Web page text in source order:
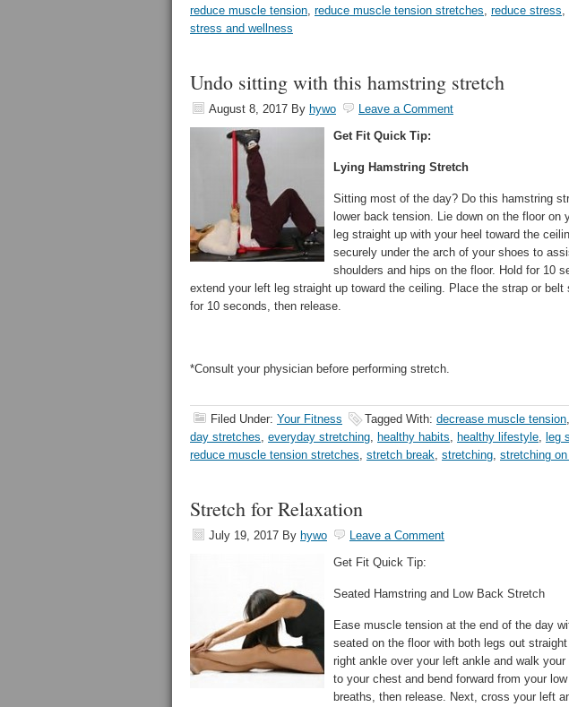
reduce muscle tension, reduce muscle tension stretches, reduce stress,
stress and wellness
Undo sitting with this hamstring stretch
August 8, 2017 By hywo
Leave a Comment
Get Fit Quick Tip:
Lying Hamstring Stretch
Sitting most of the day? Do this hamstring
lower back tension. Lie down on the floor on
leg straight up with your heel toward the
securely under the arch of your shoes to
shoulders and hips on the floor. Hold for 10
extend your left leg straight up toward the ceiling. Place the strap or belt
for 10 seconds, then release.
*Consult your physician before performing stretch.
Filed Under: Your Fitness Tagged With: decrease muscle tension,
day stretches, everyday stretching, healthy habits, healthy lifestyle, leg
reduce muscle tension stretches, stretch break, stretching, stretching
Stretch for Relaxation
July 19, 2017 By hywo
Leave a Comment
Get Fit Quick Tip:
Seated Hamstring and Low Back Stretch
Ease muscle tension at the end of the day
seated on the floor with both legs out
right ankle over your left ankle and walk
to your chest and bend forward from your
breaths, then release. Next, cross your left